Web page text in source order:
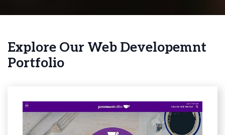
Explore Our Web Developemnt
Portfolio